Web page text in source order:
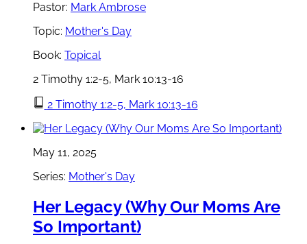
Pastor: Mark Ambrose
Topic: Mother's Day
Book: Topical
2 Timothy 1:2-5, Mark 10:13-16
2 Timothy 1:2-5, Mark 10:13-16
May 11, 2025
Series: Mother's Day
Her Legacy (Why Our Moms Are
So Important)